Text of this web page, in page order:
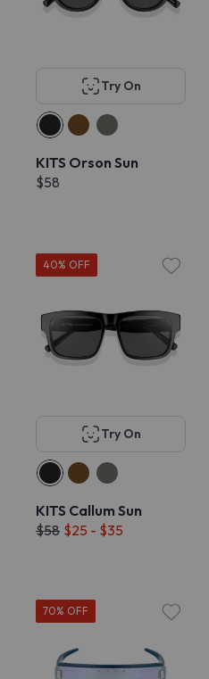
Try On
KITS Orson Sun
$58
40% OFF
Try On
KITS Callum Sun
$58 $25 - $35
70% OFF